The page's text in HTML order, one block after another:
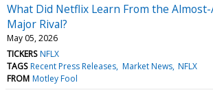
What Did Netflix Learn From the
Major Rival?
May 05, 2026
TICKERS NFLX
TAGS Recent Press Releases Market News NFLX
FROM Motley Fool